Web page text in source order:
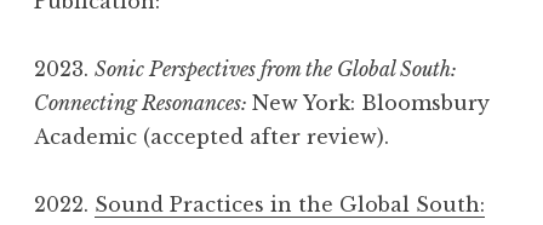
2023. Sonic Perspectives from the Global South:
Connecting Resonances: New York: Bloomsbury
Academic (accepted after review).
2022. Sound Practices in the Global South: